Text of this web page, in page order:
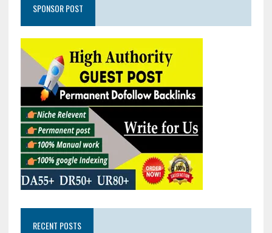
SPONSOR POST
RECENT POSTS